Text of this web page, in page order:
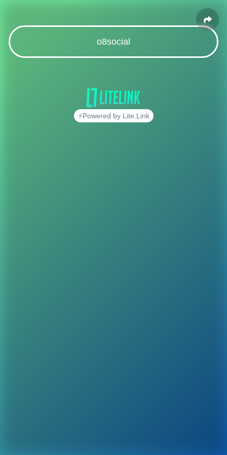
o8social
⚡Powered by Lite.Link